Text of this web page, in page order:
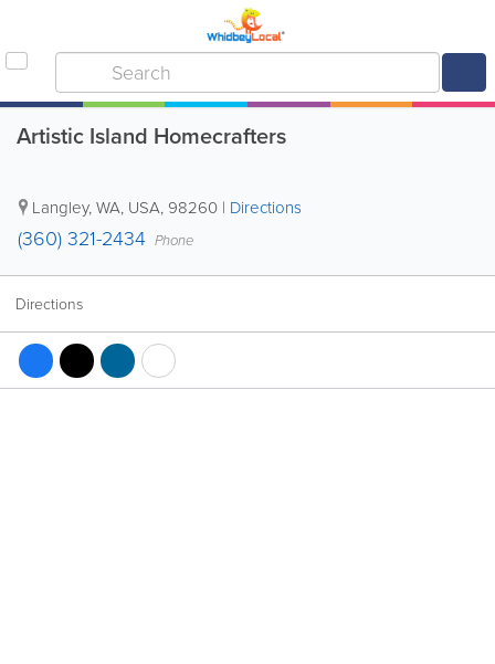
Artistic Island Homecrafters
Langley,WA, USA, 98260 | Directions
(360) 321-2434 Phone
Directions